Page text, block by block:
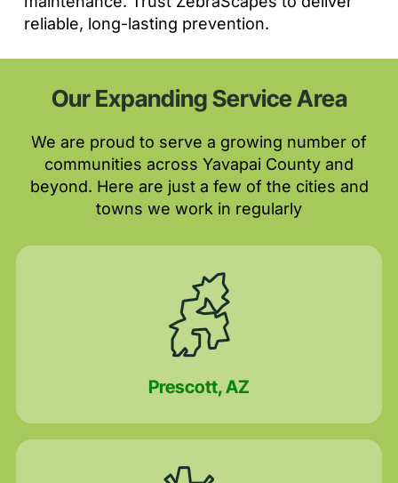
reliable, long-lasting prevention.
Our Expanding Service Area
We are proud to serve a growing number of
communities across Yavapai County and
beyond. Here are just a few of the cities and
towns we work in regularly
Prescott, AZ